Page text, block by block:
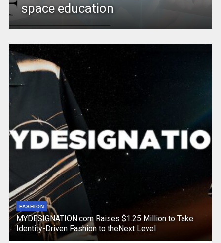
space education
FASHION
MYDESIGNATION.com Raises $1.25 Million to Take
Identity-Driven Fashion to theNext Level